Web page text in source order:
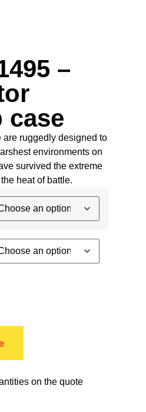
–
case
are ruggedly designed to
environments on
survived the extreme
heat of battle.
on the quote